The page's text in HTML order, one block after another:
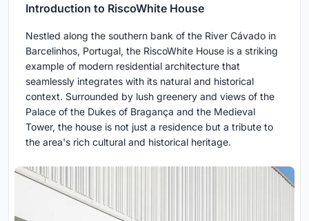
Introduction to RiscoWhite House
Nestled along the southern bank of the River Cávado in
Barcelinhos, Portugal, the RiscoWhite House is a striking
example of modern residential architecture that
seamlessly integrates with its natural and historical
context. Surrounded by lush greenery and views of the
Palace of the Dukes of Bragança and the Medieval
Tower, the house is not just a residence but a tribute to
the area's rich cultural and historical heritage.